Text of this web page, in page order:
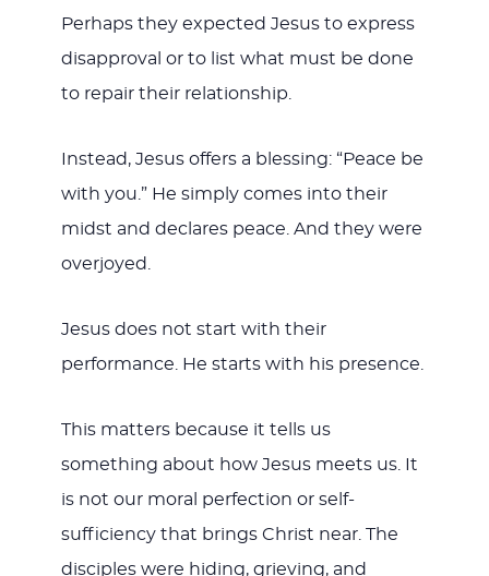
Perhaps they expected Jesus to express
disapproval or to list what must be done
to repair their relationship.
Instead, Jesus offers a blessing: “Peace be
with you.” He simply comes into their
midst and declares peace. And they were
overjoyed.
Jesus does not start with their
performance. He starts with his presence.
This matters because it tells us
something about how Jesus meets us. It
is not our moral perfection or self-
sufficiency that brings Christ near. The
disciples were hiding, grieving, and